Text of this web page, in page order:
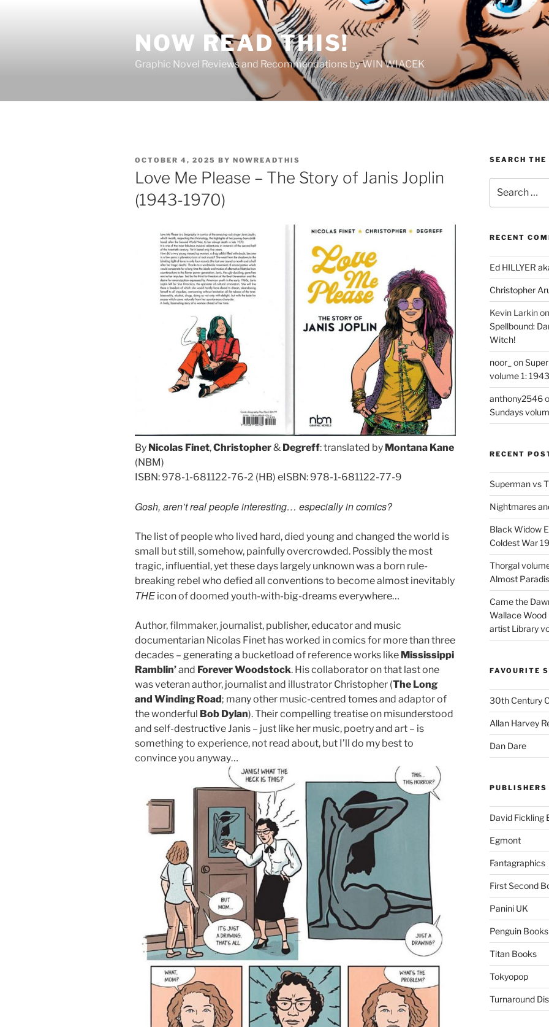
NOW READ THIS!
Graphic Novel Reviews and Recommendations by WIN WIACEK
POSTED
ON
OCTOBER 4, 2025 BY NOWREADTHIS
Love Me Please – The Story of Janis Joplin
(1943-1970)
By Nicolas Finet,Christopher& Degreff: translated by Montana Kane
(NBM)
ISBN: 978-1-681122-76-2 (HB) eISBN: 978-1-681122-77-9
Gosh, aren’t real people interesting… especially in comics?
The list of people who lived hard, died young and changed the world is
small but still, somehow, painfully overcrowded. Possibly the most
tragic, influential, yet these days largely unknown was a born rule-
breaking rebel who defied all conventions to become almost inevitably
THE icon of doomed youth-with-big-dreams everywhere…
Author, filmmaker, journalist, publisher, educator and music
documentarian Nicolas Finet has worked in comics for more than three
decades – generating a bucketload of reference works like Mississippi
Ramblin’and Forever Woodstock. His collaborator on that last one
was veteran author, journalist and illustrator Christopher (The Long
and Winding Road; many other music-centred tomes and adaptor of
the wonderful Bob Dylan). Their compelling treatise on misunderstood
and self-destructive Janis – just like her music, poetry and art – is
something to experience, not read about, but I’ll do my best to
convince you anyway…
SEARCH
for:
RECENT
Ed HILLYER
Christopher
Kevin Larkin
Spellbound:
Witch!
noor_ on
volume 1:
anthony2546
Sundays
RECENT
Superman vs
Nightmares
Black Widow
Coldest War
Thorgal
Almost
Came the
Wallace Wood
artist Library
FAVOURITE
30th Century
Allan Harvey
Dan Dare
David Fickling
Egmont
Fantagraphics
First Second
Panini UK
Penguin Books
Titan Books
Tokyopop
Turnaround